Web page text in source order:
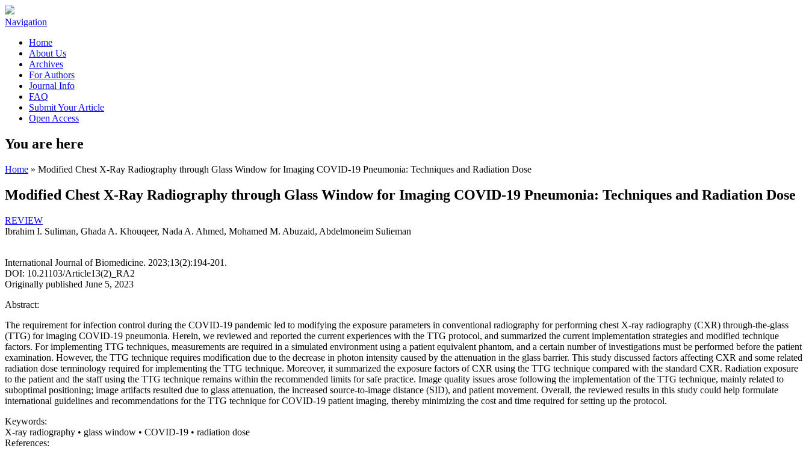
Navigation
Home
About Us
Archives
For Authors
Journal Info
FAQ
Submit Your Article
Open Access
You are here
Home » Modified Chest X-Ray Radiography through Glass Window for Imaging COVID-19 Pneumonia: Techniques and Radiation Dose
Modified Chest X-Ray Radiography through Glass Window for Imaging COVID-19 Pneumonia: Techniques and Radiation Dose
REVIEW
Ibrahim I. Suliman, Ghada A. Khouqeer, Nada A. Ahmed, Mohamed M. Abuzaid, Abdelmoneim Sulieman
International Journal of Biomedicine. 2023;13(2):194-201.
DOI: 10.21103/Article13(2)_RA2
Originally published June 5, 2023
Abstract:
The requirement for infection control during the COVID-19 pandemic led to modifying the exposure parameters in conventional radiography for performing chest X-ray radiography (CXR) through-the-glass
(TTG) for imaging COVID-19 pneumonia. Herein, we reviewed and reported the current experiences with the TTG protocol, and summarized the current implementation strategies and modified technique
factors. For implementing TTG techniques, measurements are required in a simulated environment using a patient equivalent phantom, and a certain number of investigations must be performed before the patient
examination. However, the TTG technique requires modification due to the decrease in photon intensity caused by the attenuation in the glass barrier. This study discussed factors affecting CXR and some related
radiation dose terminology required for implementing the TTG technique. Moreover, it summarized the exposure factors of CXR using the TTG technique compared with the standard CXR. Radiation exposure
to the patient and the staff using the TTG technique remains within the recommended limits for safe practice. Image quality issues arose following the implementation of the TTG technique, mainly related to
suboptimal positioning; image artifacts resulted due to glass attenuation, the increased source-to-image distance (SID), and patient movement. Overall, the reviewed results in this study could help formulate
international guidelines and recommendations for the TTG technique for COVID-19 patient imaging, thereby minimizing the cost and time required for setting up the protocol.
Keywords:
X-ray radiography • glass window • COVID-19 • radiation dose
References: